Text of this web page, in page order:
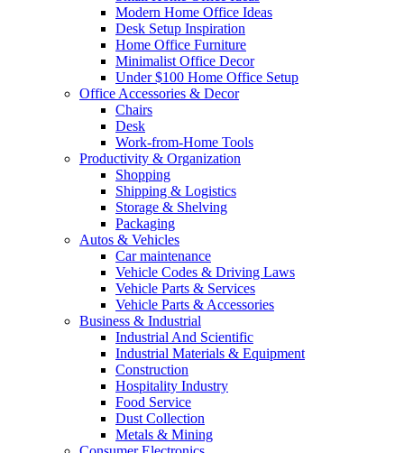
Modern Home Office Ideas
Desk Setup Inspiration
Home Office Furniture
Minimalist Office Decor
Under $100 Home Office Setup
Office Accessories & Decor
Chairs
Desk
Work-from-Home Tools
Productivity & Organization
Shopping
Shipping & Logistics
Storage & Shelving
Packaging
Autos & Vehicles
Car maintenance
Vehicle Codes & Driving Laws
Vehicle Parts & Services
Vehicle Parts & Accessories
Business & Industrial
Industrial And Scientific
Industrial Materials & Equipment
Construction
Hospitality Industry
Food Service
Dust Collection
Metals & Mining